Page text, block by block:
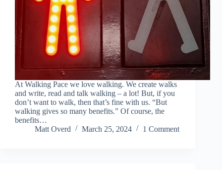
At Walking Pace we love walking. We create walks
and write, read and talk walking – a lot! But, if you
don’t want to walk, then that’s fine with us. “But
walking gives so many benefits.” Of course, the
benefits…
Matt Overd
March 25, 2024 1 Comment